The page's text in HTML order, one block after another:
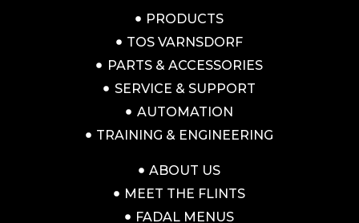
PRODUCTS
TOS VARNSDORF
PARTS & ACCESSORIES
SERVICE & SUPPORT
AUTOMATION
TRAINING & ENGINEERING
ABOUT US
MEET THE FLINTS
FADAL MENUS